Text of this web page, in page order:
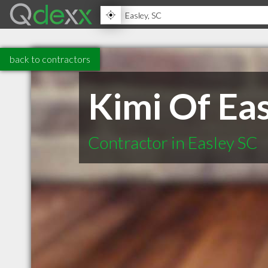
back to contractors
Kimi Of
Contractor in Easley SC